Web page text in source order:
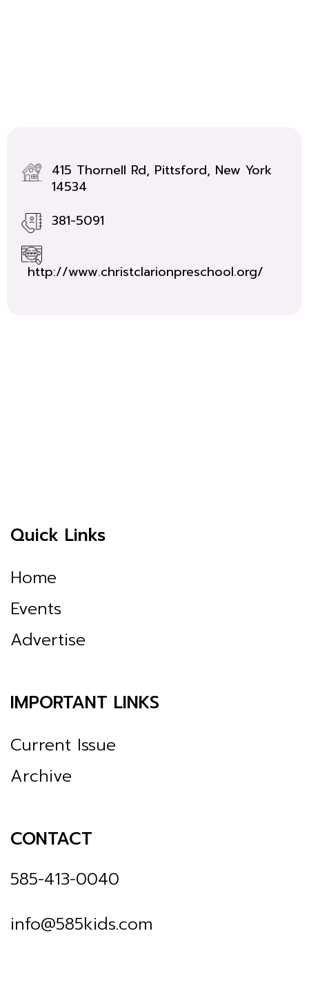
415 Thornell Rd, Pittsford, New York
14534
381-5091
http://www.christclarionpreschool.org/
Quick Links
Home
Events
Advertise
IMPORTANT LINKS
Current Issue
Archive
CONTACT
585-413-0040
info@585kids.com